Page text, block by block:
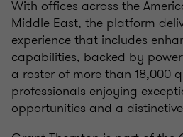
With offices across the
Middle East, the platform
experience that includes
capabilities, backed by
a roster of more than 18,000
professionals enjoying
opportunities and a